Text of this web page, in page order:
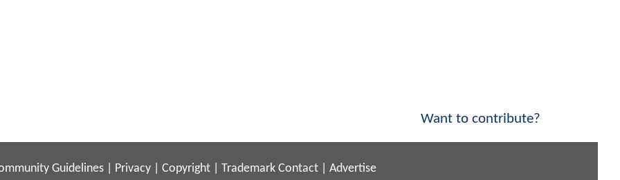
Want to contribute?
Guidelines Privacy Copyright Trademark Contact Advertise